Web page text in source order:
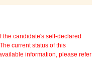
the candidate's self-declared
current status of this
information, please refer